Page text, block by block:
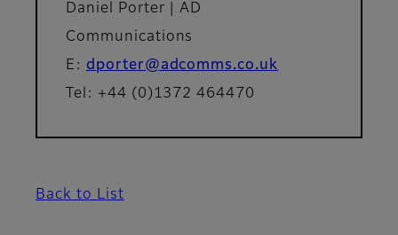
Daniel Porter | AD
Communications
E: dporter@adcomms.co.uk
Tel: +44 (0)1372 464470
Back to List